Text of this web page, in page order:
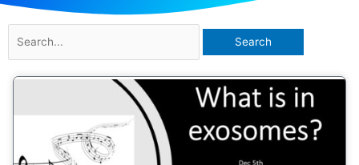
for:
PagePagePage Page